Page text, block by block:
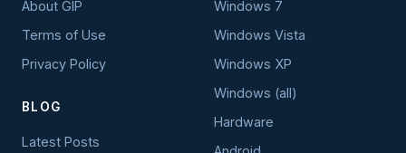
About GIP
Terms of Use
Privacy Policy
BLOG
Latest Posts
Windows 7
Windows Vista
Windows XP
Windows (all)
Hardware